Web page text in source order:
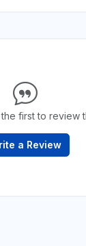
first to review
a Review